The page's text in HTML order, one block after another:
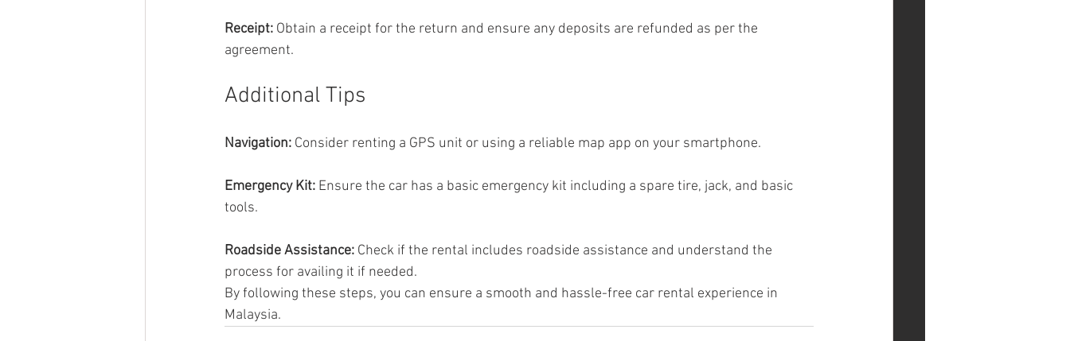
Receipt: Obtain a receipt for the return and ensure any deposits are refunded as per the
agreement.
Additional Tips
Navigation: Consider renting a GPS unit or using a reliable map app on your smartphone.
Emergency Kit: Ensure the car has a basic emergency kit including a spare tire, jack, and basic
tools.
Roadside Assistance: Check if the rental includes roadside assistance and understand the
process for availing it if needed.
By following these steps, you can ensure a smooth and hassle-free car rental experience in
Malaysia.